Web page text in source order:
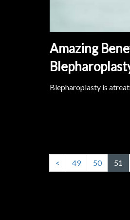
Amazing
Blepharoplasty is
< 49 50 51